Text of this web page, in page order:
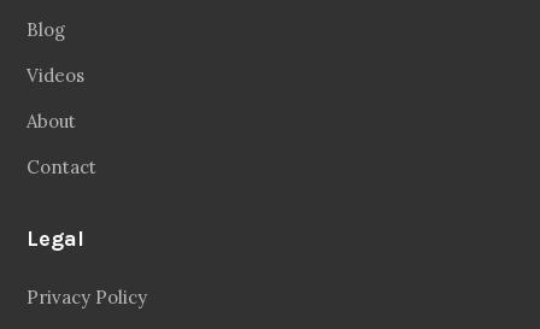
Blog
Videos
About
Contact
Legal
Privacy Policy